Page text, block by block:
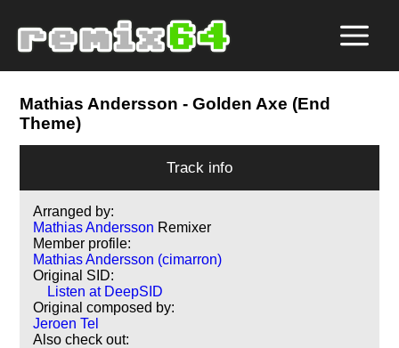
Mathias Andersson - Golden Axe (End
Theme)
Track info
Arranged by:
Mathias Andersson Remixer
Member profile:
Mathias Andersson (cimarron)
Original SID:
Listen at DeepSID
Original composed by:
Jeroen Tel
Also check out: